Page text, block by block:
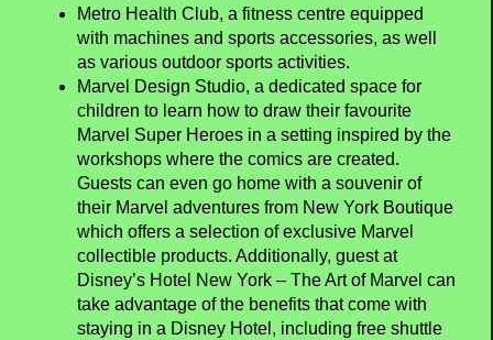
Metro Health Club, a fitness centre equipped
with machines and sports accessories, as well
as various outdoor sports activities.
Marvel Design Studio, a dedicated space for
children to learn how to draw their favourite
Marvel Super Heroes in a setting inspired by the
workshops where the comics are created.
Guests can even go home with a souvenir of
their Marvel adventures from New York Boutique
which offers a selection of exclusive Marvel
collectible products. Additionally, guest at
Disney’s Hotel New York – The Art of Marvel can
take advantage of the benefits that come with
staying in a Disney Hotel, including free shuttle